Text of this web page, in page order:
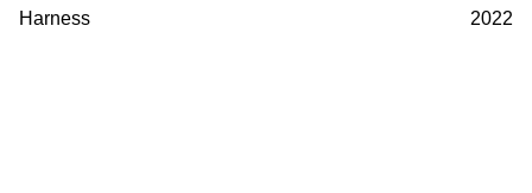
Harness 2022